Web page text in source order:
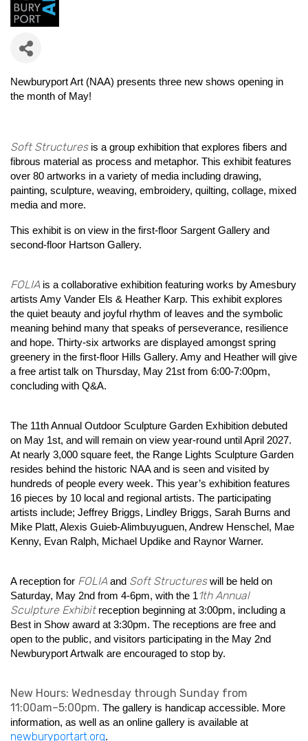
Newburyport Art (NAA) presents three new shows opening in
the month of May!
Soft Structuresis a group exhibition that explores fibers and
fibrous material as process and metaphor. This exhibit features
over 80 artworks in a variety of media including drawing,
painting, sculpture, weaving, embroidery, quilting, collage, mixed
media and more.
This exhibit is on view in the first-floor Sargent Gallery and
second-floor Hartson Gallery.
FOLIA is a collaborative exhibition featuring works by Amesbury
artists Amy Vander Els & Heather Karp. This exhibit explores
the quiet beauty and joyful rhythm of leaves and the symbolic
meaning behind many that speaks of perseverance, resilience
and hope. Thirty-six artworks are displayed amongst spring
greenery in the first-floor Hills Gallery. Amy and Heather will give
a free artist talk on Thursday, May 21st from 6:00-7:00pm,
concluding with Q&A.
The 11th Annual Outdoor Sculpture Garden Exhibition debuted
on May 1st, and will remain on view year-round until April 2027.
At nearly 3,000 square feet, the Range Lights Sculpture Garden
resides behind the historic NAA and is seen and visited by
hundreds of people every week. This year’s exhibition features
16 pieces by 10 local and regional artists. The participating
artists include; Jeffrey Briggs, Lindley Briggs, Sarah Burns and
Mike Platt, Alexis Guieb-Alimbuyuguen, Andrew Henschel, Mae
Kenny, Evan Ralph, Michael Updike and Raynor Warner.
A reception for FOLIA and Soft Structureswill be held on
Saturday, May 2nd from 4-6pm, with the 11th Annual
Sculpture Exhibit reception beginning at 3:00pm, including a
Best in Show award at 3:30pm. The receptions are free and
open to the public, and visitors participating in the May 2nd
Newburyport Artwalk are encouraged to stop by.
New Hours: Wednesday through Sunday from
11:00am–5:00pm. The gallery is handicap accessible. More
information, as well as an online gallery is available at
newburyportart.org.